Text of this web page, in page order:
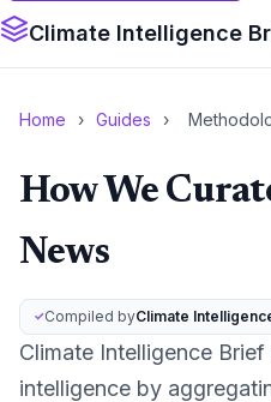
Climate Intelligence
Home › Guides ›
How We
News
Compiled byClimate
Climate Intelligence
intelligence by